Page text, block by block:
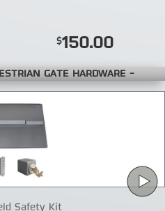
150.00
GATE HARDWARE -
Safety Kit